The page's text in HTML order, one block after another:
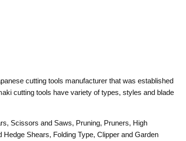
cutting tools manufacturer that was established
cutting tools have variety of types, styles and blade
Scissors and Saws, Pruning, Pruners, High
Shears, Folding Type, Clipper and Garden